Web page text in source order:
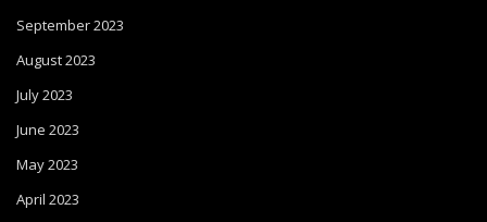
September 2023
August 2023
July 2023
June 2023
May 2023
April 2023